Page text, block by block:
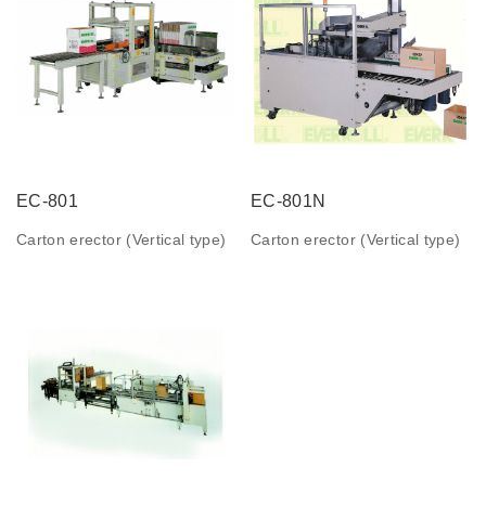
EC-801
Carton erector (Vertical type)
EC-801N
Carton erector (Vertical type)